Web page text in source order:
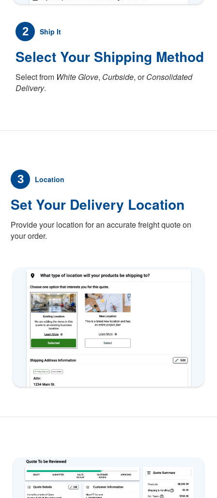
2 Ship It
Select Your Shipping Method
Select from White Glove, Curbside, orConsolidated
Delivery.
3 Location
Set Your Delivery Location
Provide your location for an accurate freight quote on
your order.